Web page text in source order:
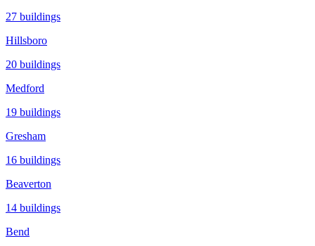
27 buildings
Hillsboro
20 buildings
Medford
19 buildings
Gresham
16 buildings
Beaverton
14 buildings
Bend